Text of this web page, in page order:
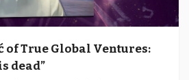
of True Global Ventures:
dead”